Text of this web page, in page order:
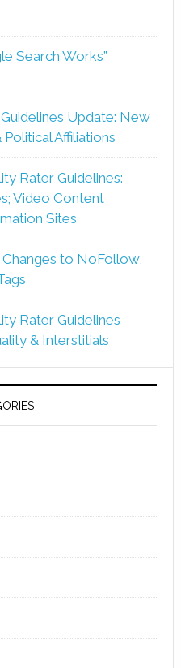
Search Works”
Update: New
Affiliations
Rater Guidelines:
Video Content
Sites
to NoFollow,
Rater Guidelines
& Interstitials